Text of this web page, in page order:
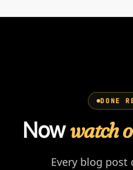
DONE
Nowwatch
Every blog post